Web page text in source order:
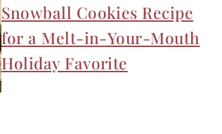
Snowball Cookies Recipe
for a Melt-in-Your-Mouth
Holiday Favorite